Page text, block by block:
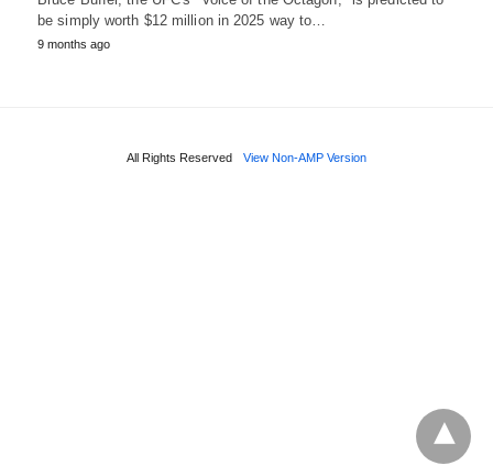
be simply worth $12 million in 2025 way to…
9 months ago
All Rights Reserved View Non-AMP Version